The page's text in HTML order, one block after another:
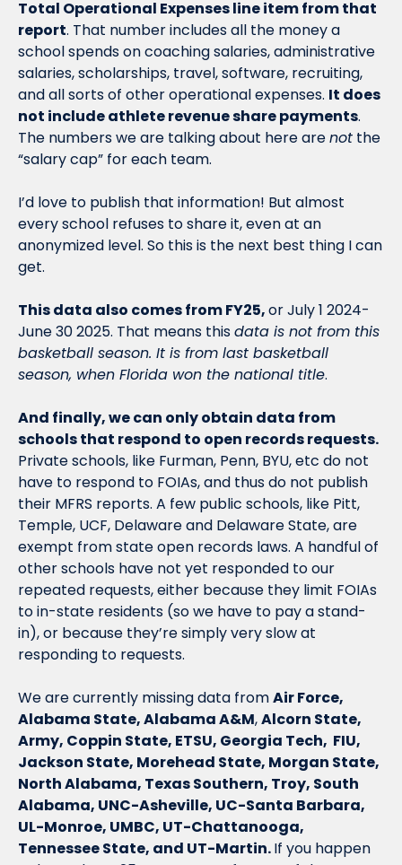
Total Operational Expenses line item from that
report. That number includes all the money a
school spends on coaching salaries, administrative
salaries, scholarships, travel, software, recruiting,
and all sorts of other operational expenses. It does
not include athlete revenue share payments.
The numbers we are talking about here are not the
“salary cap” for each team.
I’d love to publish that information! But almost
every school refuses to share it, even at an
anonymized level. So this is the next best thing I can
get.
This data also comes from FY25, or July 1 2024-
June 30 2025. That means this data is not from this
basketball season. It is from last basketball
season, when Florida won the national title.
And finally, we can only obtain data from
schools that respond to open records requests.
Private schools, like Furman, Penn, BYU, etc do not
have to respond to FOIAs, and thus do not publish
their MFRS reports. A few public schools, like Pitt,
Temple, UCF, Delaware and Delaware State, are
exempt from state open records laws. A handful of
other schools have not yet responded to our
repeated requests, either because they limit FOIAs
to in-state residents (so we have to pay a stand-
in), or because they’re simply very slow at
responding to requests.
We are currently missing data from Air Force,
Alabama State, Alabama A&M, Alcorn State,
Army, Coppin State, ETSU, Georgia Tech,  FIU,
Jackson State, Morehead State, Morgan State,
North Alabama, Texas Southern, Troy, South
Alabama, UNC-Asheville, UC-Santa Barbara,
UL-Monroe, UMBC, UT-Chattanooga,
Tennessee State, and UT-Martin. If you happen